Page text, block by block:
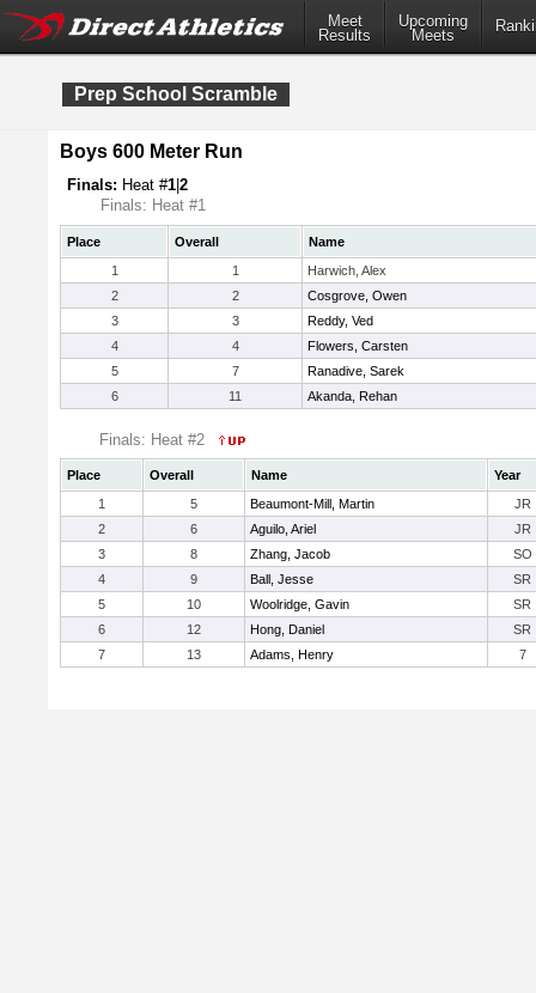
Meet
Results
Upcoming
Meets
Prep School Scramble
Boys 600 Meter Run
Finals: Heat #1 2
Finals: Heat #1
Place Overall
Name
1
1
Harwich, Alex
2
2
Cosgrove, Owen
3
3
Reddy, Ved
4
4
Flowers, Carsten
5
7
Ranadive, Sarek
6
11 Akanda, Rehan
Finals: Heat #2
Place Overall Name
Year
1
5 Beaumont-Mill, Martin
JR
2
6 Aguilo, Ariel
JR
3
8 Zhang, Jacob
SO
4
9 Ball, Jesse
SR
5
10 Woolridge, Gavin
SR
6
12 Hong, Daniel
SR
7
13 Adams, Henry 7